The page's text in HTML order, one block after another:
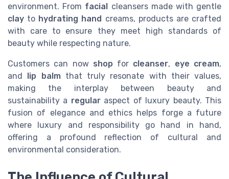
environment. From facial cleansers made with gentle
clay to hydrating hand creams, products are crafted
with care to ensure they meet high standards of
beauty while respecting nature.
Customers can now shop for cleanser, eye cream,
and lip balmthat truly resonate with their values,
making the interplay between beauty and
sustainability a regularaspect of luxury beauty. This
fusion of elegance and ethics helps forge a future
where luxury and responsibility go hand in hand,
offering a profound reflection of cultural and
environmental consideration.